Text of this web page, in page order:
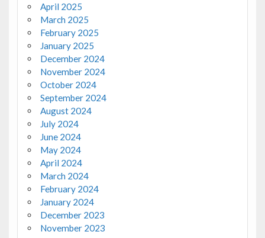
April 2025
March 2025
February 2025
January 2025
December 2024
November 2024
October 2024
September 2024
August 2024
July 2024
June 2024
May 2024
April 2024
March 2024
February 2024
January 2024
December 2023
November 2023